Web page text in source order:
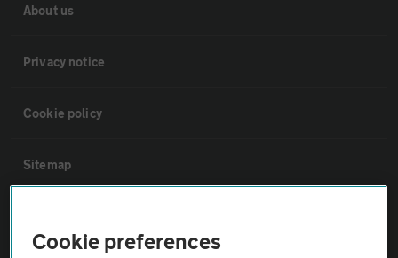
About us
Privacy notice
Cookie policy
Sitemap
Cookie preferences